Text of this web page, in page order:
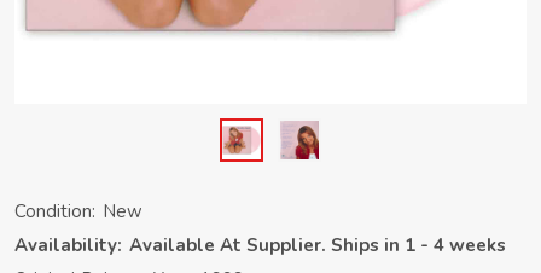
Condition: New
Availability: Available At Supplier. Ships in 1 - 4 weeks